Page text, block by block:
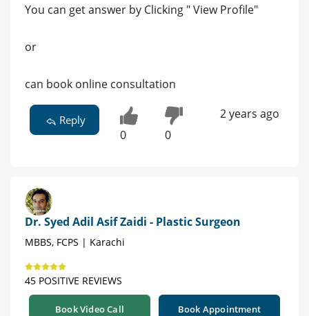
You can get answer by Clicking " View Profile"
or
can book online consultation
Reply
0 0
2 years ago
Dr. Syed Adil Asif Zaidi - Plastic Surgeon
MBBS, FCPS | Karachi
45 POSITIVE REVIEWS
Book Video Call Book Appointment